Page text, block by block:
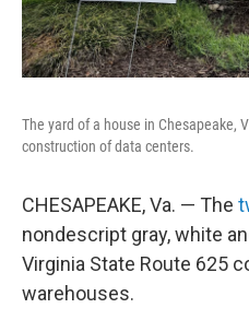
The yard of a house in Chesapeake,
construction of data centers.
CHESAPEAKE, Va. — The
nondescript gray, white
Virginia State Route 625
warehouses.